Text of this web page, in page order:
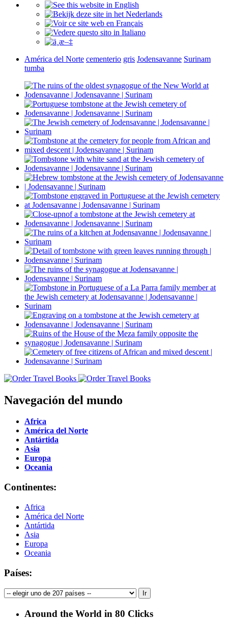
América del Norte cementerio gris Jodensavanne Surinam
tumba
Navegación del mundo
Africa
América del Norte
Antártida
Asia
Europa
Oceania
Continentes:
Africa
América del Norte
Antártida
Asia
Europa
Oceania
Países:
Around the World in 80 Clicks